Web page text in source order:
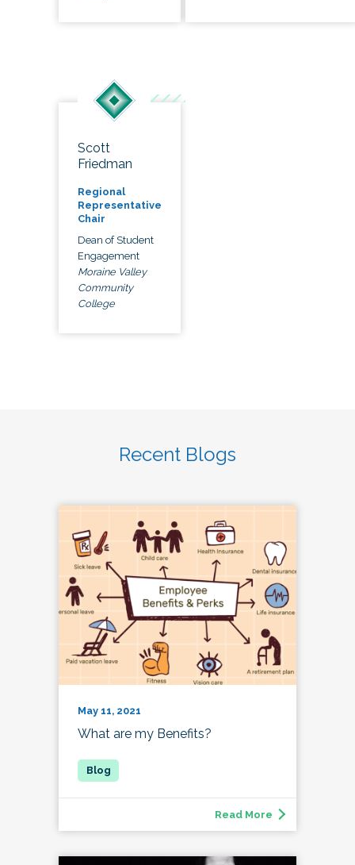
Scott
Friedman
Regional
Representative
Chair
Dean of Student
Engagement
Moraine Valley
Community
College
Recent Blogs
May 11, 2021
What are my Benefits?
Read More